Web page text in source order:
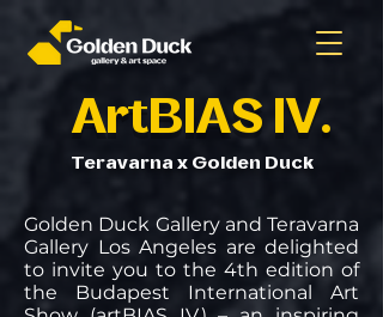
ArtBIAS IV.
Teravarna x Golden Duck
Golden Duck Gallery and Teravarna
Gallery Los Angeles are delighted
to invite you to the 4th edition of
the Budapest International Art